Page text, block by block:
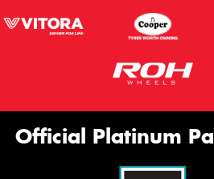
Official Platinum